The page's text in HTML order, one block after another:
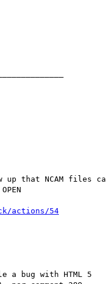
actions/54